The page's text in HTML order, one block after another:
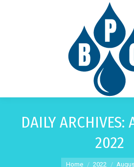
DAILY ARCHIVES:
2022
You are here:
Home 2022